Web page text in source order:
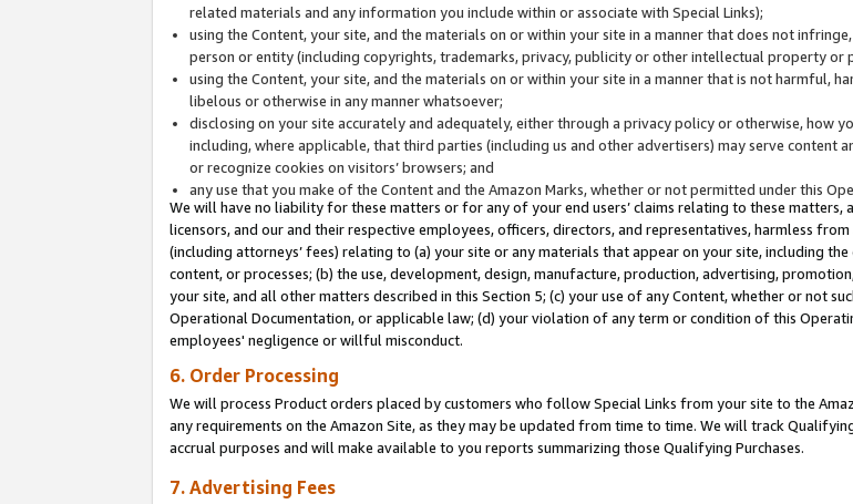
related materials and any information you include within or associate with Special Links);
using the Content, your site, and the materials on or within your site in a manner that does not
person or entity (including copyrights, trademarks, privacy, publicity or other intellectual property or
using the Content, your site, and the materials on or within your site in a manner that is not harmful,
libelous or otherwise in any manner whatsoever;
disclosing on your site accurately and adequately, either through a privacy policy or otherwise, how
including, where applicable, that third parties (including us and other advertisers) may serve
or recognize cookies on visitors’ browsers; and
any use that you make of the Content and the Amazon Marks, whether or not permitted under this
We will have no liability for these matters or for any of your end users’ claims relating to these
licensors, and our and their respective employees, officers, directors, and representatives, harmless
(including attorneys’ fees) relating to (a) your site or any materials that appear on your site, including
content, or processes; (b) the use, development, design, manufacture, production, advertising,
your site, and all other matters described in this Section 5; (c) your use of any Content, whether or not
Operational Documentation, or applicable law; (d) your violation of any term or condition of this
employees' negligence or willful misconduct.
6. Order Processing
We will process Product orders placed by customers who follow Special Links from your site to the
any requirements on the Amazon Site, as they may be updated from time to time. We will track
accrual purposes and will make available to you reports summarizing those Qualifying Purchases.
7. Advertising Fees